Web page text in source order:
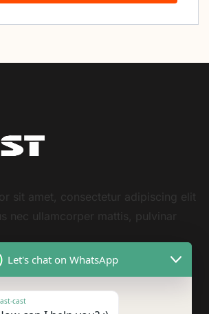
sit amet, consectetur adipiscing elit
nec ullamcorper mattis, pulvinar
cursus bibendum leo tortor
sivarius sit nisi amet consequat
Let's chat on WhatsApp
cast